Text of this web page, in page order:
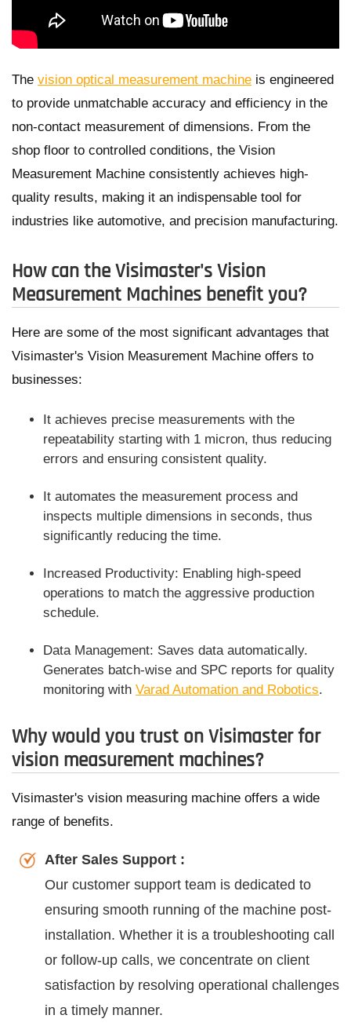
The vision optical measurement machine is engineered
to provide unmatchable accuracy and efficiency in the
non-contact measurement of dimensions. From the
shop floor to controlled conditions, the Vision
Measurement Machine consistently achieves high-
quality results, making it an indispensable tool for
industries like automotive, and precision manufacturing.
How can the Visimaster's Vision
Measurement Machines benefit you?
Here are some of the most significant advantages that
Visimaster's Vision Measurement Machine offers to
businesses:
It achieves precise measurements with the
repeatability starting with 1 micron, thus reducing
errors and ensuring consistent quality.
It automates the measurement process and
inspects multiple dimensions in seconds, thus
significantly reducing the time.
Increased Productivity: Enabling high-speed
operations to match the aggressive production
schedule.
Data Management: Saves data automatically.
Generates batch-wise and SPC reports for quality
monitoring with Varad Automation and Robotics.
Why would you trust on Visimaster for
vision measurement machines?
Visimaster's vision measuring machine offers a wide
range of benefits.
After Sales Support :
Our customer support team is dedicated to
ensuring smooth running of the machine post-
installation. Whether it is a troubleshooting call
or follow-up calls, we concentrate on client
satisfaction by resolving operational challenges
in a timely manner.